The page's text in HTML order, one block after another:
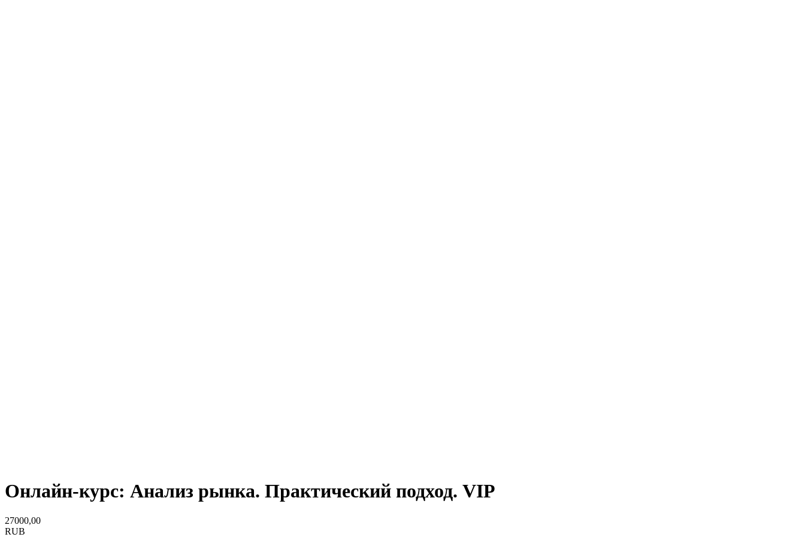
Онлайн-курс: Анализ рынка. Практический подход. VIP
27000,00
RUB